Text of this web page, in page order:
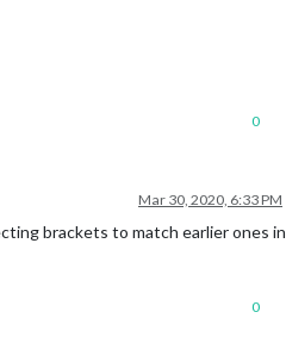
0
Mar 30, 2020, 6:33 PM
brackets to match earlier ones in
0